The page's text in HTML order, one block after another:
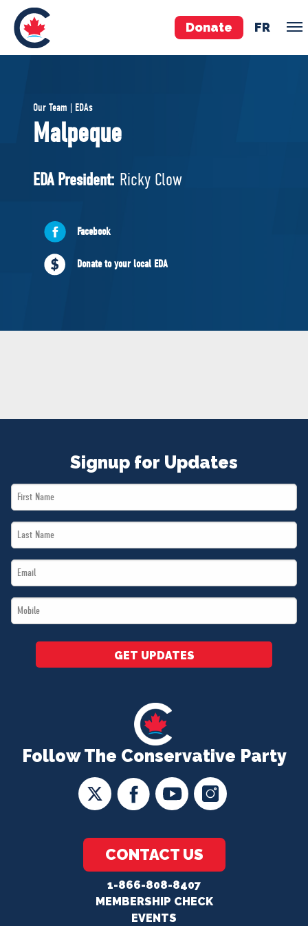
Donate FR
Pierre Poilievre
Your Conservative MPs
National Council
ABOUT US
Governing Documents
Our Team | EDAs
Malpeque
EDA President: Ricky Clow
Facebook
Donate to your local EDA
Follow The Conservative Party
CONTACT US
1-866-808-8407
MEMBERSHIP CHECK
EVENTS
Signup for Updates
First
Name
Last
Name
Email
*
Mobile
*
GET UPDATES